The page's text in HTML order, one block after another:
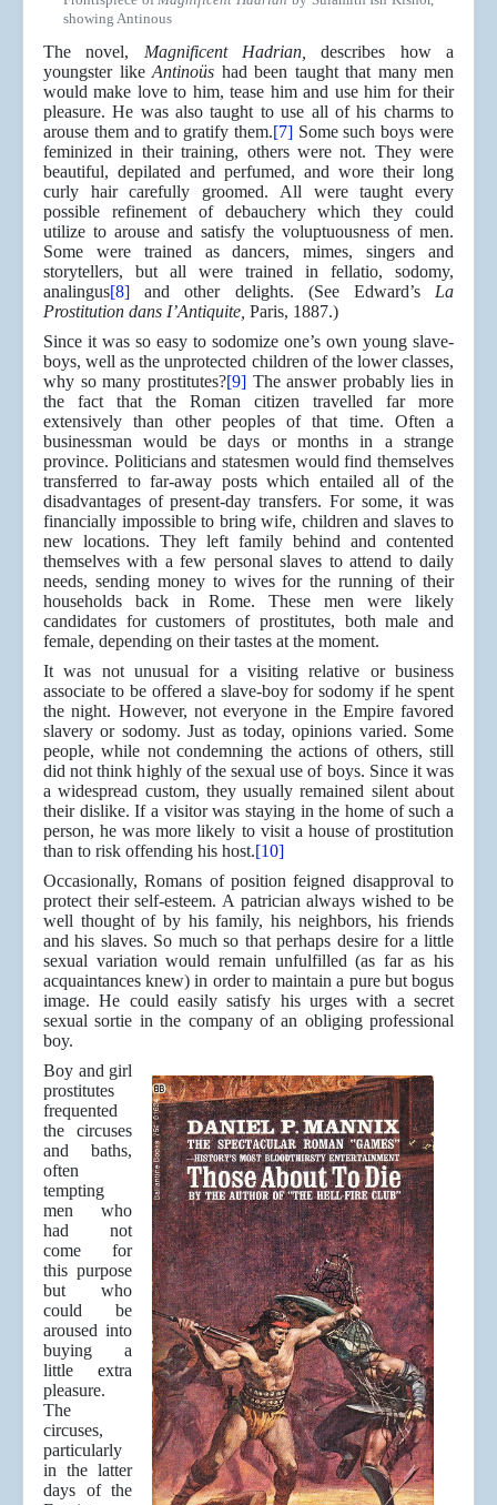
showing Antinous
The novel, Magnificent Hadrian,describes how a
youngster like Antinoüs had been taught that many men
would make love to him, tease him and use him for their
pleasure. He was also taught to use all of his charms to
arouse them and to gratify them.[7]Some such boys were
feminized in their training, others were not. They were
beautiful, depilated and perfumed, and wore their long
curly hair carefully groomed. All were taught every
possible refinement of debauchery which they could
utilize to arouse and satisfy the voluptuousness of men.
Some were trained as dancers, mimes, singers and
storytellers, but all were trained in fellatio, sodomy,
analingus[8] and other delights. (See Edward’s La
Prostitution dans I’Antiquite, Paris, 1887.)
Since it was so easy to sodomize one’s own young slave-
boys, well as the unprotected children of the lower classes,
why so many prostitutes?[9]The answer probably lies in
the fact that the Roman citizen travelled far more
extensively than other peoples of that time. Often a
businessman would be days or months in a strange
province. Politicians and statesmen would find themselves
transferred to far-away posts which entailed all of the
disadvantages of present-day transfers. For some, it was
financially impossible to bring wife, children and slaves to
new locations. They left family behind and contented
themselves with a few personal slaves to attend to daily
needs, sending money to wives for the running of their
households back in Rome. These men were likely
candidates for customers of prostitutes, both male and
female, depending on their tastes at the moment.
It was not unusual for a visiting relative or business
associate to be offered a slave-boy for sodomy if he spent
the night. However, not everyone in the Empire favored
slavery or sodomy. Just as today, opinions varied. Some
people, while not condemning the actions of others, still
did not think highly of the sexual use of boys. Since it was
a widespread custom, they usually remained silent about
their dislike. If a visitor was staying in the home of such a
person, he was more likely to visit a house of prostitution
than to risk offending his host.[10]
Occasionally, Romans of position feigned disapproval to
protect their self-esteem. A patrician always wished to be
well thought of by his family, his neighbors, his friends
and his slaves. So much so that perhaps desire for a little
sexual variation would remain unfulfilled (as far as his
acquaintances knew) in order to maintain a pure but bogus
image. He could easily satisfy his urges with a secret
sexual sortie in the company of an obliging professional
boy.
Boy and girl
prostitutes
frequented
the circuses
and baths,
often
tempting
men who
had not
come for
this purpose
but who
could be
aroused into
buying a
little extra
pleasure.
The
circuses,
particularly
in the latter
days of the